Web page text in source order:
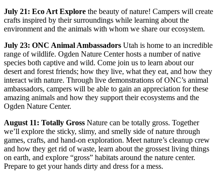
July 21: Eco Art Explore the beauty of nature! Campers will create
crafts inspired by their surroundings while learning about the
environment and the animals with whom we share our ecosystem.
July 23: ONC Animal Ambassadors Utah is home to an incredible
range of wildlife. Ogden Nature Center hosts a number of native
species both captive and wild. Come join us to learn about our
desert and forest friends; how they live, what they eat, and how they
interact with nature. Through live demonstrations of ONC’s animal
ambassadors, campers will be able to gain an appreciation for these
amazing animals and how they support their ecosystems and the
Ogden Nature Center.
August 11: Totally Gross Nature can be totally gross. Together
we’ll explore the sticky, slimy, and smelly side of nature through
games, crafts, and hand-on exploration. Meet nature’s cleanup crew
and how they get rid of waste, learn about the grossest living things
on earth, and explore “gross” habitats around the nature center.
Prepare to get your hands dirty and dress for a mess.